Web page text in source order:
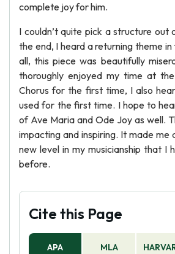
complete joy for him.
I couldn’t quite pick a structure
the end, I heard a returning theme
all, this piece was beautifully
thoroughly enjoyed my time at
Chorus for the first time, I also
used for the first time. I hope to
of Ave Maria and Ode Joy as well.
impacting and inspiring. It made
new level in my musicianship that I
before.
Cite this Page
APA MLA